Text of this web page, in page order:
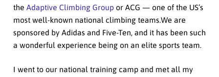
the Adaptive Climbing Groupor ACG — one of the US’s
most well-known national climbing teams.We are
sponsored by Adidas and Five-Ten, and it has been such
a wonderful experience being on an elite sports team.
I went to our national training camp and met all my